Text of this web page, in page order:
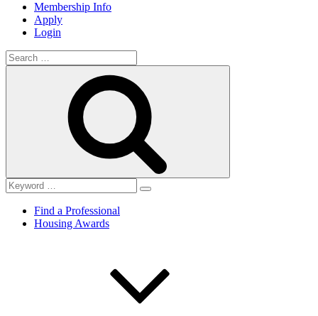
Membership Info
Apply
Login
Search
for:
Find a Professional
Housing Awards